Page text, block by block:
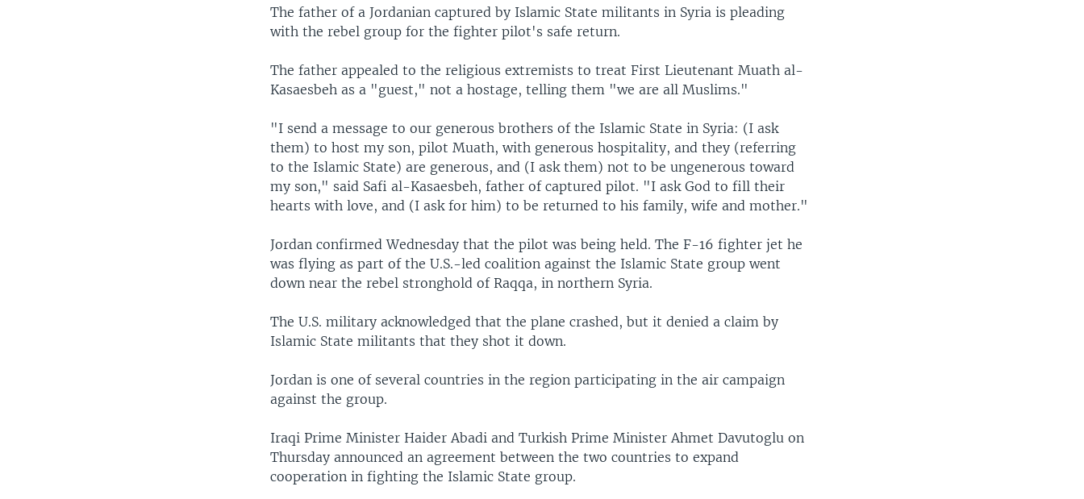
The father of a Jordanian captured by Islamic State militants in Syria is pleading
with the rebel group for the fighter pilot's safe return.
The father appealed to the religious extremists to treat First Lieutenant Muath al-
Kasaesbeh as a "guest," not a hostage, telling them "we are all Muslims."
"I send a message to our generous brothers of the Islamic State in Syria: (I ask
them) to host my son, pilot Muath, with generous hospitality, and they (referring
to the Islamic State) are generous, and (I ask them) not to be ungenerous toward
my son," said Safi al-Kasaesbeh, father of captured pilot. "I ask God to fill their
hearts with love, and (I ask for him) to be returned to his family, wife and mother."
Jordan confirmed Wednesday that the pilot was being held. The F-16 fighter jet he
was flying as part of the U.S.-led coalition against the Islamic State group went
down near the rebel stronghold of Raqqa, in northern Syria.
The U.S. military acknowledged that the plane crashed, but it denied a claim by
Islamic State militants that they shot it down.
Jordan is one of several countries in the region participating in the air campaign
against the group.
Iraqi Prime Minister Haider Abadi and Turkish Prime Minister Ahmet Davutoglu on
Thursday announced an agreement between the two countries to expand
cooperation in fighting the Islamic State group.